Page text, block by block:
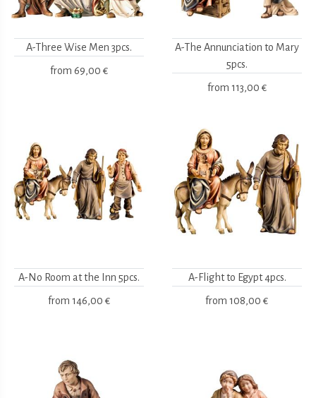
A-Three Wise Men 3pcs.
from 69,00 €
A-The Annunciation to Mary
5pcs.
from 113,00 €
A-No Room at the Inn 5pcs.
from 146,00 €
A-Flight to Egypt 4pcs.
from 108,00 €